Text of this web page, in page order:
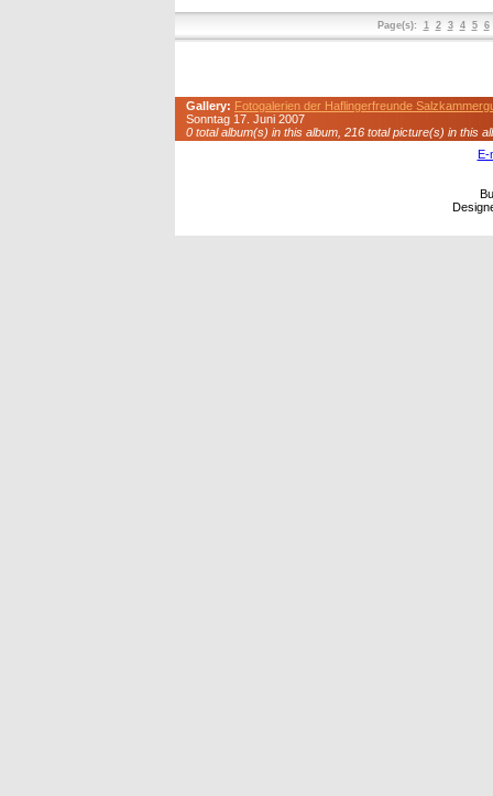
Page(s): 1 2 3 4 5 6
Gallery: Fotogalerien der Haflingerfreunde
Sonntag 17. Juni 2007
0 total album(s) in this album, 216 total picture(s) in this
E-